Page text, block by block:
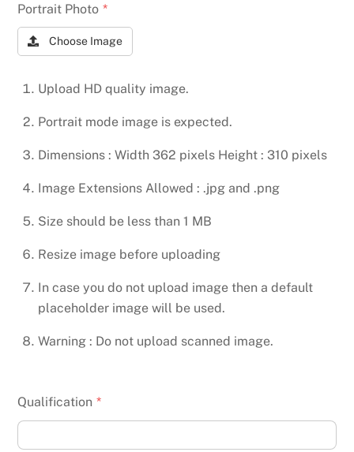
Portrait Photo *
Choose Image
Upload HD quality image.
Portrait mode image is expected.
Dimensions : Width 362 pixels Height : 310 pixels
Image Extensions Allowed : .jpg and .png
Size should be less than 1 MB
Resize image before uploading
In case you do not upload image then a default
placeholder image will be used.
Warning : Do not upload scanned image.
Qualification *